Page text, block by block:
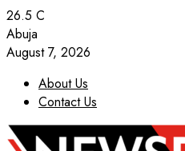
26.5 C
Abuja
August 7, 2026
About Us
Contact Us
Facebook
Twitter
Instagram
Youtube